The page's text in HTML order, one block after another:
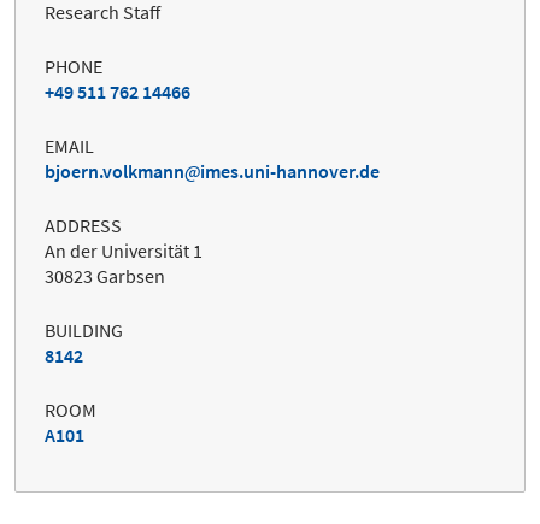
Research Staff
PHONE
+49 511 762 14466
EMAIL
bjoern.volkmann
imes.uni-hannover.de
ADDRESS
An der Universität 1
30823 Garbsen
BUILDING
8142
ROOM
A101